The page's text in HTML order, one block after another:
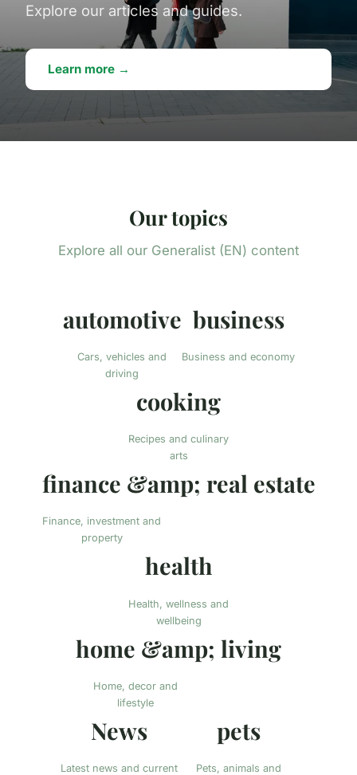
Explore our articles and guides.
Learn more →
Our topics
Explore all our Generalist (EN) content
automotive
Cars, vehicles and
driving
business
Business and economy
cooking
Recipes and culinary
arts
finance &amp; real estate
Finance, investment and
property
health
Health, wellness and
wellbeing
home &amp; living
Home, decor and
lifestyle
News
Latest news and current
pets
Pets, animals and